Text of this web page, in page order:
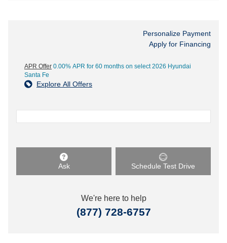
Personalize Payment
Apply for Financing
APR Offer 0.00% APR for 60 months on select 2026 Hyundai
Santa Fe
Explore All Offers
Ask Schedule Test Drive
We're here to help
(877) 728-6757